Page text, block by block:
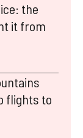
the
it from
flights to